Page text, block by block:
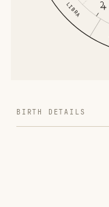
LIBRA
BIRTH DETAILS